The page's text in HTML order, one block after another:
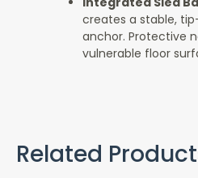
creates a stable,
anchor. Protective
vulnerable floor
Related